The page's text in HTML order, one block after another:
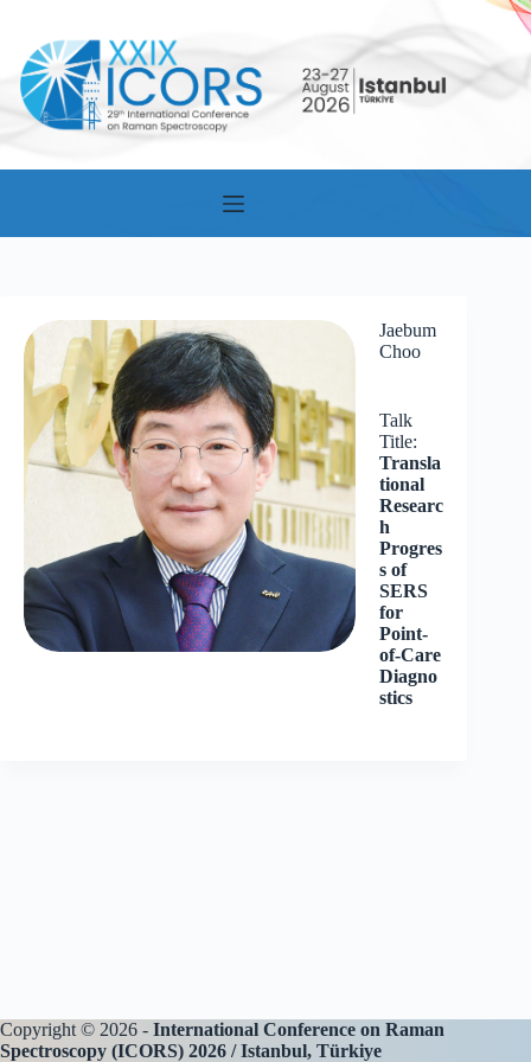
content
Jaebum
Choo
Talk
Title:
Transla
tional
Researc
h
Progres
s of
SERS
for
Point-
of-Care
Diagno
stics
Copyright © 2026 - International Conference on Raman
Spectroscopy (ICORS) 2026 / Istanbul, Türkiye